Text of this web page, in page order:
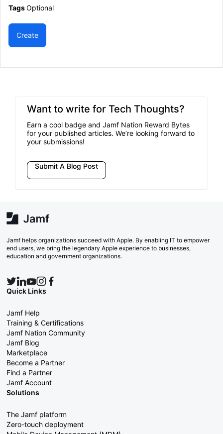
TagsOptional
Create
Want to write for Tech Thoughts?
Earn a cool badge and Jamf Nation Reward Bytes
for your published articles. We’re looking forward to
your submissions!
Submit A Blog Post
Jamf helps organizations succeed with Apple. By enabling IT to empower
end users, we bring the legendary Apple experience to businesses,
education and government organizations.
Quick Links
Jamf Help
Training & Certifications
Jamf Nation Community
Jamf Blog
Marketplace
Become a Partner
Find a Partner
Jamf Account
Solutions
The Jamf platform
Zero-touch deployment